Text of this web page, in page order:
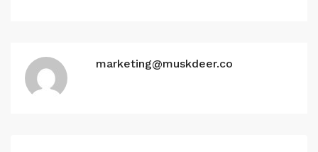
marketing@muskdeer.co